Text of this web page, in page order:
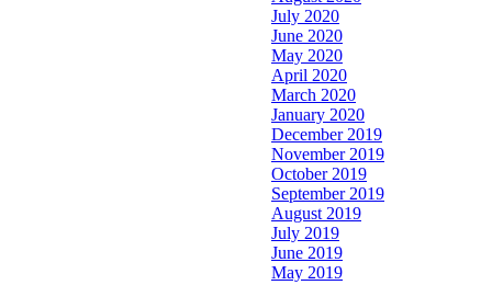
July 2020
June 2020
May 2020
April 2020
March 2020
January 2020
December 2019
November 2019
October 2019
September 2019
August 2019
July 2019
June 2019
May 2019